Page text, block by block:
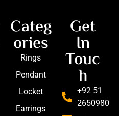
Categ
ories
Rings
Pendant
Locket
Earrings
Get
In
Touc
h
+92 51
2650980